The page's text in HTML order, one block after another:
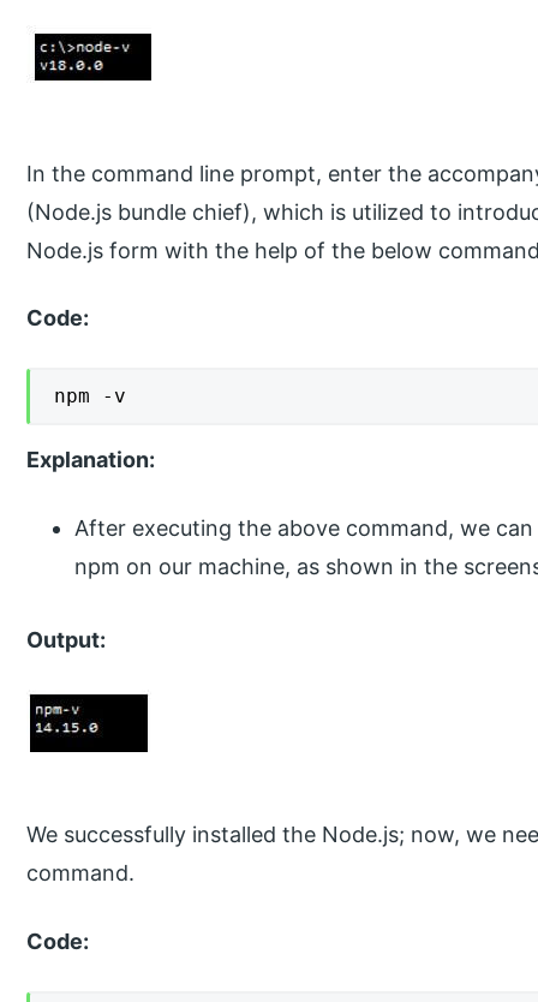
In the command line prompt, enter the
(Node.js bundle chief), which is utilized to
Node.js form with the help of the below
Code:
npm -v
Explanation:
After executing the above command, we
npm on our machine, as shown in the
Output:
We successfully installed the Node.js; now, we
command.
Code: